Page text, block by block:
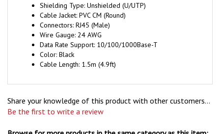
Cable Jacket: PVC CM (Round)
Connectors: RJ45 (Male)
Wire Gauge: 24 AWG
Data Rate Support: 10/100/1000Base-T
Color: Black
Cable Length: 1.5m (4.9ft)
Be the first to write a review